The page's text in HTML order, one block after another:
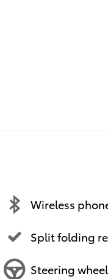
Wireless
Split folding
Steering